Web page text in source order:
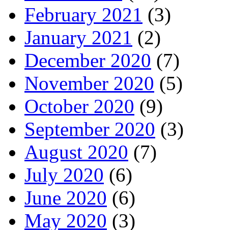
February 2021 (3)
January 2021 (2)
December 2020 (7)
November 2020 (5)
October 2020 (9)
September 2020 (3)
August 2020 (7)
July 2020 (6)
June 2020 (6)
May 2020 (3)